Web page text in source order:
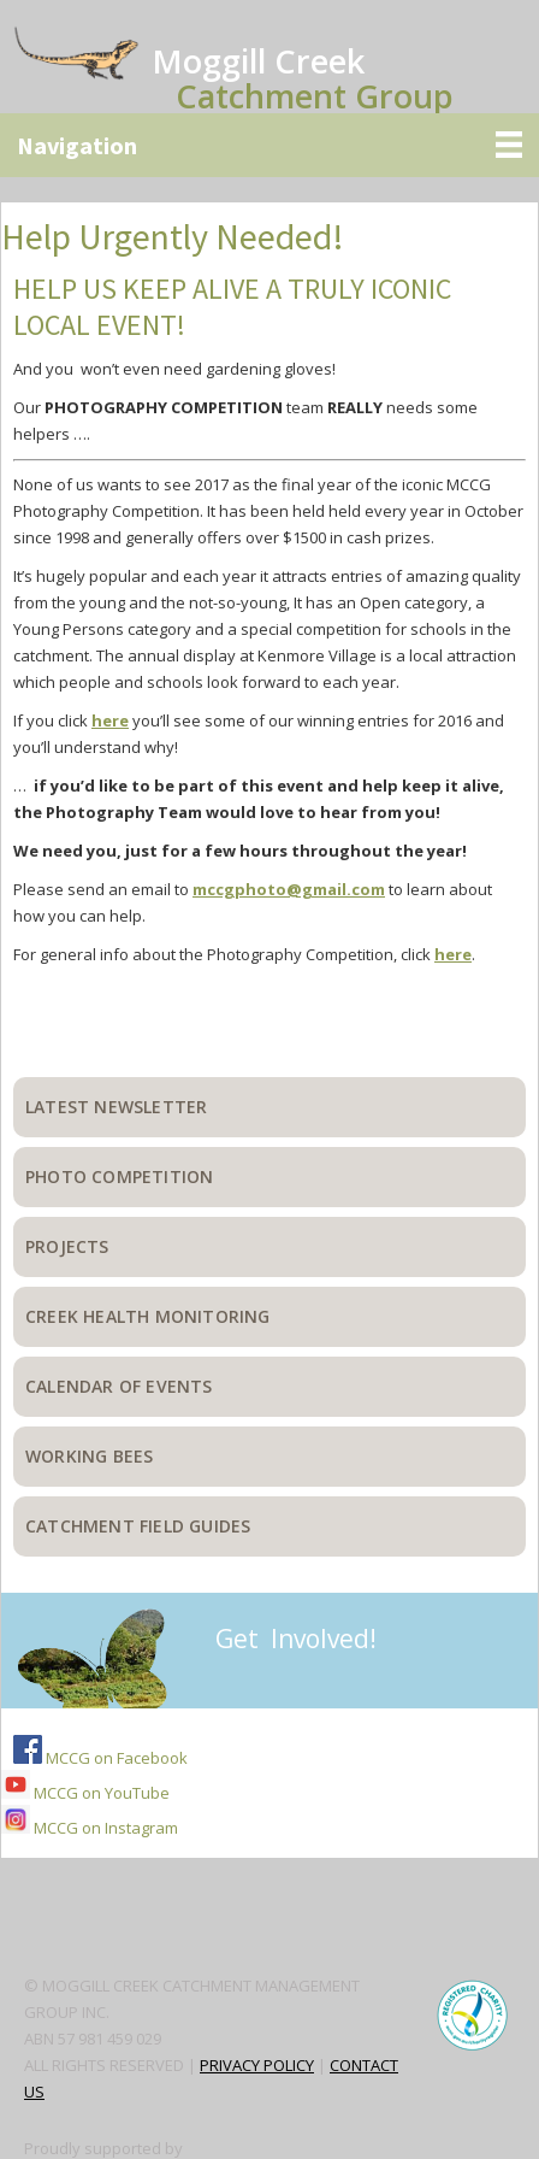
to
main
to
primary
to
secondary
Moggill Creek
Catchment Group
Help Urgently Needed!
HELP US KEEP ALIVE A TRULY ICONIC
LOCAL EVENT!
And you won’t even need gardening gloves!
Our PHOTOGRAPHY COMPETITION team REALLYneeds some
helpers ….
None of us wants to see 2017 as the final year of the iconic MCCG
Photography Competition. It has been held held every year in October
since 1998 and generally offers over $1500 in cash prizes.
It’s hugely popular and each year it attracts entries of amazing quality
from the young and the not-so-young, It has an Open category, a
Young Persons category and a special competition for schools in the
catchment. The annual display at Kenmore Village is a local attraction
which people and schools look forward to each year.
If you click hereyou’ll see some of our winning entries for 2016 and
you’ll understand why!
… if you’d like to be part of this event and help keep it alive
the Photography Team would love to hear from you!
We need you, just for a few hours throughout the year!
Please send an email to mccgphoto@gmail.com to learn about
how you can help.
For general info about the Photography Competition, click here.
Primary
Sidebar
LATEST NEWSLETTER
PHOTO COMPETITION
PROJECTS
CREEK HEALTH MONITORING
CALENDAR OF EVENTS
WORKING BEES
CATCHMENT FIELD GUIDES
Get Involved!
MCCG on Facebook
MCCG on YouTube
MCCG on Instagram
© MOGGILL CREEK CATCHMENT MANAGEMENT
GROUP INC.
ABN 57 981 459 029
ALL RIGHTS RESERVED | PRIVACY POLICY | CONTACT
US
Proudly supported by